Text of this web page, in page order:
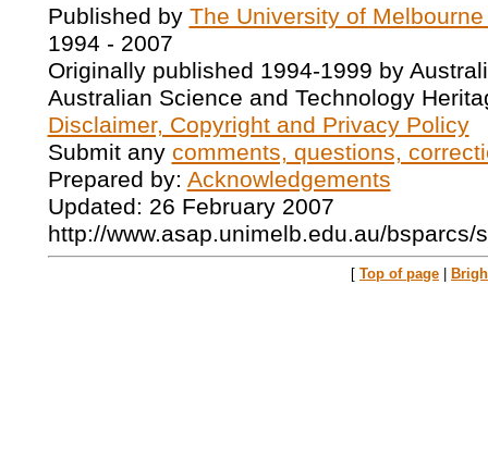
Published by The University of
1994 - 2007
Originally published 1994-1999 by
Australian Science and Technology
Disclaimer, Copyright and Privacy Policy
Submit any comments, questions,
Prepared by: Acknowledgements
Updated: 26 February 2007
http://www.asap.unimelb.edu.au/bsparcs/
[ Top of page |